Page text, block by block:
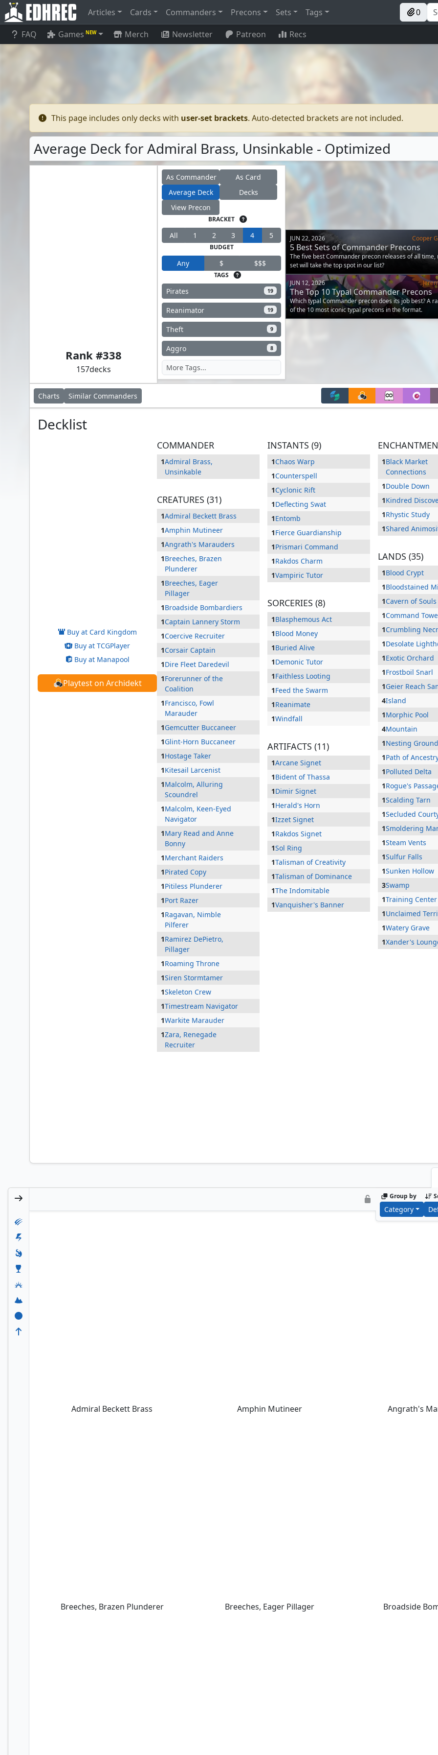
Articles Cards Commanders Precons Sets Tags 0
FAQ Games NEW Merch Newsletter Patreon Recs
This page includes only decks with user-set brackets. Auto-detected brackets are not included.
Average Deck for Admiral Brass, Unsinkable - Optimized
Rank #338
157decks
As Commander
As Card
Average Deck
Decks
View Precon
BRACKET
All 1 2 3 4 5
BUDGET
Any $ $$$
TAGS
Pirates 19
Reanimator 19
Theft 9
Aggro 8
JUN 22, 2026 Cooper
5 Best Sets of Commander Precons
The five best Commander precon releases of all time,
set will take the top spot in our list?
JUN 12, 2026
The Top 10 Typal Commander Precons
Which typal Commander precon does its job best? A
of the 10 most iconic typal precons in the format.
Charts Similar Commanders
Decklist
Buy at Card Kingdom
Buy at TCGPlayer
Buy at Manapool
Playtest on Archidekt
COMMANDER
1Admiral Brass,
Unsinkable
CREATURES (31)
1Admiral Beckett Brass
1Amphin Mutineer
1Angrath's Marauders
1Breeches, Brazen
Plunderer
1Breeches, Eager
Pillager
1Broadside Bombardiers
1Captain Lannery Storm
1Coercive Recruiter
1Corsair Captain
1Dire Fleet Daredevil
1Forerunner of the
Coalition
1Francisco, Fowl
Marauder
1Gemcutter Buccaneer
1Glint-Horn Buccaneer
1Hostage Taker
1Kitesail Larcenist
1Malcolm, Alluring
Scoundrel
1Malcolm, Keen-Eyed
Navigator
1Mary Read and Anne
Bonny
1Merchant Raiders
1Pirated Copy
1Pitiless Plunderer
1Port Razer
1Ragavan, Nimble
Pilferer
1Ramirez DePietro,
Pillager
1Roaming Throne
1Siren Stormtamer
1Skeleton Crew
1Timestream Navigator
1Warkite Marauder
1Zara, Renegade
Recruiter
INSTANTS (9)
1Chaos Warp
1Counterspell
1Cyclonic Rift
1Deflecting Swat
1Entomb
1Fierce Guardianship
1Prismari Command
1Rakdos Charm
1Vampiric Tutor
SORCERIES (8)
1Blasphemous Act
1Blood Money
1Buried Alive
1Demonic Tutor
1Faithless Looting
1Feed the Swarm
1Reanimate
1Windfall
ARTIFACTS (11)
1Arcane Signet
1Bident of Thassa
1Dimir Signet
1Herald's Horn
1Izzet Signet
1Rakdos Signet
1Sol Ring
1Talisman of Creativity
1Talisman of Dominance
1The Indomitable
1Vanquisher's Banner
1Black Market
Connections
1Double Down
1Kindred
1Rhystic Study
1Shared
LANDS (35)
1Blood Crypt
1Bloodstained
1Cavern of Souls
1Command
1Crumbling
1Desolate
1Exotic Orchard
1Frostboil Snarl
1Geier Reach
4Island
1Morphic Pool
4Mountain
1Nesting
1Path of
1Polluted Delta
1Rogue's
1Scalding Tarn
1Secluded
1Smoldering
1Steam Vents
1Sulfur Falls
1Sunken Hollow
3Swamp
1Training Center
1Unclaimed
1Watery Grave
1Xander's
Group by
Category
Admiral Beckett Brass Amphin Mutineer Angrath's
Breeches, Brazen Plunderer Breeches, Eager Pillager Broadside